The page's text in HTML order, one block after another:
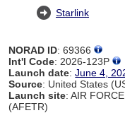
Starlink
NORAD ID: 69366
Int'l Code: 2026-123P
Launch date:June 4,
Source: United States
Launch site: AIR
(AFETR)